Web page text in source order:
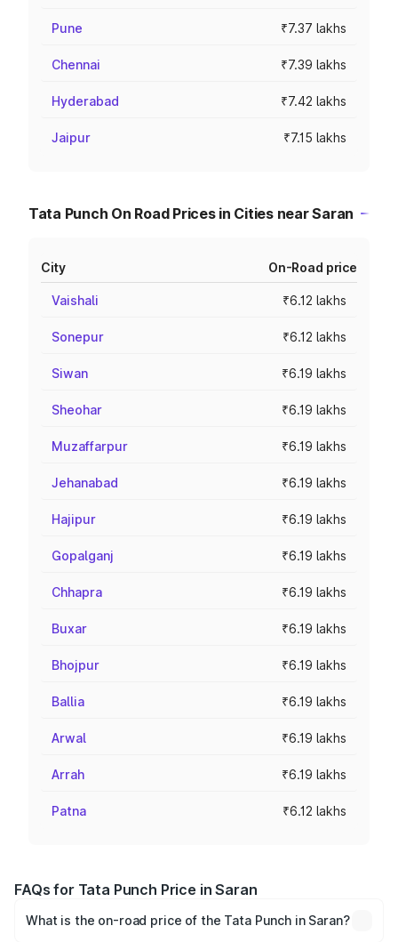
Pune ₹7.37 lakhs
Chennai ₹7.39 lakhs
Hyderabad ₹7.42 lakhs
Jaipur ₹7.15 lakhs
Tata Punch On Road Prices in Cities near Saran
City On-Road price
Vaishali ₹6.12 lakhs
Sonepur ₹6.12 lakhs
Siwan ₹6.19 lakhs
Sheohar ₹6.19 lakhs
Muzaffarpur ₹6.19 lakhs
Jehanabad ₹6.19 lakhs
Hajipur ₹6.19 lakhs
Gopalganj ₹6.19 lakhs
Chhapra ₹6.19 lakhs
Buxar ₹6.19 lakhs
Bhojpur ₹6.19 lakhs
Ballia ₹6.19 lakhs
Arwal ₹6.19 lakhs
Arrah ₹6.19 lakhs
Patna ₹6.12 lakhs
FAQs for Tata Punch Price in Saran
What is the on-road price of the Tata Punch in Saran?